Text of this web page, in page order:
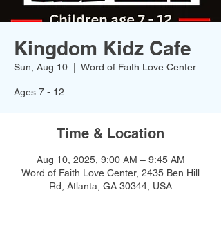
Kingdom Kidz Cafe
Sun, Aug 10 Word of Faith Love Center
Ages 7 - 12
Time & Location
Aug 10, 2025, 9:00 AM – 9:45 AM
Word of Faith Love Center, 2435 Ben Hill
Rd, Atlanta, GA 30344, USA